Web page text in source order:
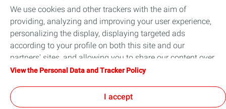
Our applications
Our eco-friendly offers
Our HSEQ commitments
We use cookies and other trackers with the aim of
providing, analyzing and improving your user experience,
personalizing the display, displaying targeted ads
according to your profile on both this site and our
partners' sites, and allowing you to share our content over
social media. You can change your cookie settings at any
clicking on the "Accept" button, you agree that we may
store all cookies on your device. If you click on "Decline",
View the Personal Data and Tracker Policy
I accept